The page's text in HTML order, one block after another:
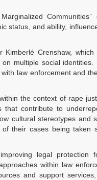
status, and ability,
Crenshaw, which
multiple social
law enforcement and
the context of rape
that contribute to
cultural stereotypes and
their cases being taken
legal protection
within law
and support